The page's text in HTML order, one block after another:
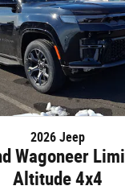
2026 Jeep
Wagoneer
Altitude 4x4